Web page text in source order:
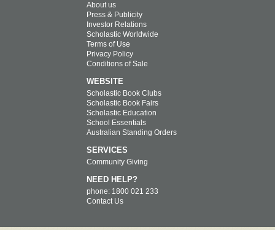
About us
Press & Publicity
Investor Relations
Scholastic Worldwide
Terms of Use
Privacy Policy
Conditions of Sale
WEBSITE
Scholastic Book Clubs
Scholastic Book Fairs
Scholastic Education
School Essentials
Australian Standing Orders
SERVICES
Community Giving
NEED HELP?
phone: 1800 021 233
Contact Us